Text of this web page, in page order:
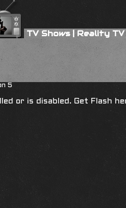
TV Shows|Reality TV
5
or is disabled. Get Flash